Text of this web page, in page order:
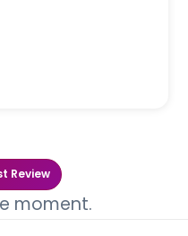
Review
moment.